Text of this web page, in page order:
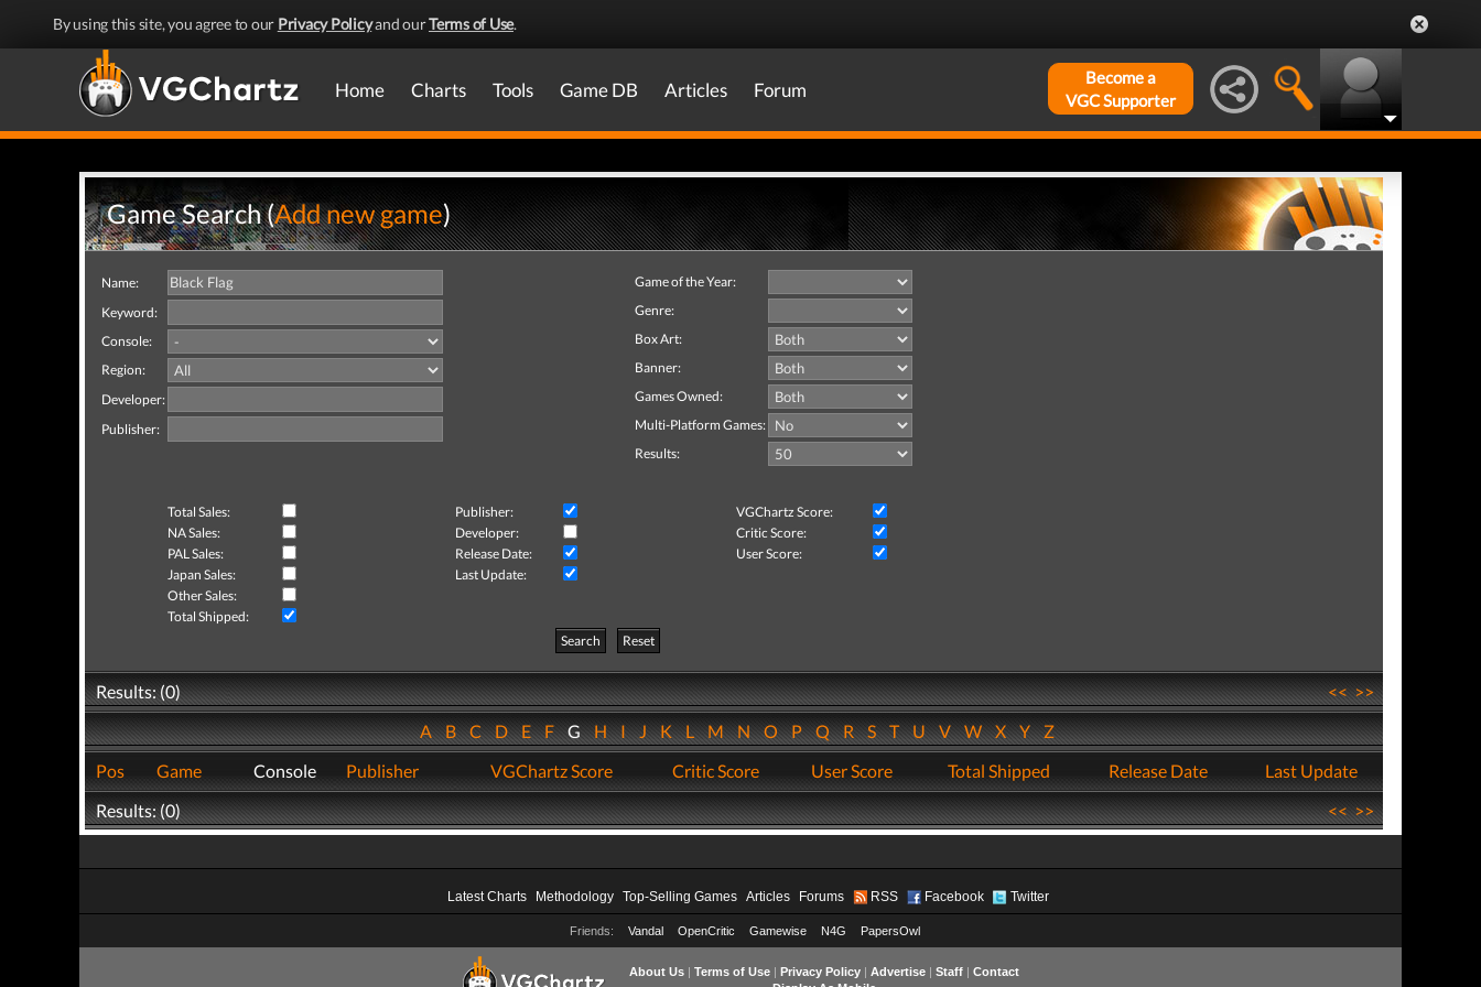
By using this site, you agree to our Privacy Policyand ourTerms of Use.
Home Charts Tools Game DB Articles Forum
Become a
VGC Supporter
Game Search (Add new game)
Name:
Keyword:
Console:
Region:
Developer:
Publisher:
Game of the Year:
Genre:
Box Art:
Banner:
Games Owned:
Multi-Platform Games:
Results:
Total Sales: Publisher:
VGChartz Score:
NA Sales:
Developer:
Critic Score:
PAL Sales:
Release Date:
User Score:
Japan Sales:
Last Update:
Other Sales:
Total Shipped:
Search
Reset
Results: (0) <<>>
ABCDEFGHIJKLMNOPQRSTUVWXYZ
Pos
Game Console Publisher VGChartz Score Critic Score User Score Total Shipped Release Date
Last Update
Results: (0)
<<>>
Latest Charts Methodology Top-Selling Games Articles Forums RSS Facebook Twitter
Friends: Vandal OpenCritic Gamewise N4G PapersOwl
About Us| Terms of Use| Privacy Policy| Advertise| Staff| Contact